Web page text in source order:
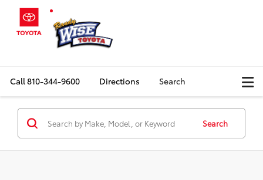
Call810-344-9600 Directions Search
Search